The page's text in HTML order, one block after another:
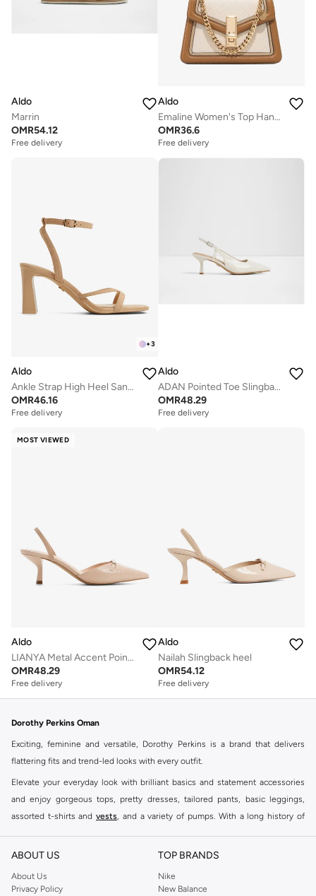
Aldo
Marrin
OMR54.12
Free delivery
Aldo
Emaline Women's Top Handle
OMR36.6
Free delivery
+3
Aldo
Ankle Strap High Heel Sandals
OMR46.16
Free delivery
Aldo
ADAN Pointed Toe Slingback Heels
OMR48.29
Free delivery
Selling out fast
MOST VIEWED
Aldo
LIANYA Metal Accent Pointed Toe Pumps
OMR48.29
Free delivery
Aldo
Nailah Slingback heel
OMR54.12
Free delivery
Dorothy Perkins Oman
Exciting, feminine and versatile, Dorothy Perkins is a brand that delivers
flattering fits and trend-led looks with every outfit.
Elevate your everyday look with brilliant basics and statement accessories
and enjoy gorgeous tops, pretty dresses, tailored pants, basic leggings,
assorted t-shirts and vests, and a variety of pumps. With a long history of
reputation for style, year after year. Whether updating your work wardrobe,
you're sure to find what you need.
ABOUT US
About Us
Privacy Policy
TOP BRANDS
Nike
New Balance